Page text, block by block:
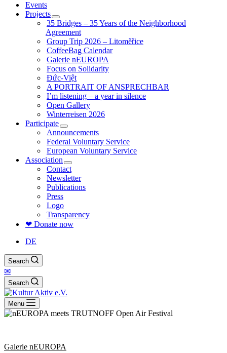
Events
Projects
35 Bridges – 35 Years of the Neighborhood
Agreement
Group Trip 2026 – Litoměřice
CoffeeBag Calendar
Galerie nEUROPA
Focus on Solidarity
Đức-Việt
A PORTRAIT OF ANSPRECHBAR
I’m listening – a year in silence
Open Gallery
Winterreisen 2026
Participate
Announcements
Federal Voluntary Service
European Voluntary Service
Association
Contact
Newsletter
Publications
Press
Logo
Transparency
❤ Donate now
DE
Search
✉
Search
Menu
Galerie nEUROPA